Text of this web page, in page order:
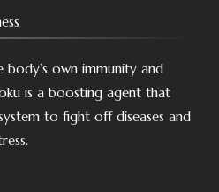
body’s own immunity and
is a boosting agent that
to fight off diseases and